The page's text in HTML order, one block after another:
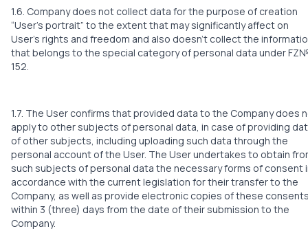
1.6. Company does not collect data for the purpose of creation
“User’s portrait” to the extent that may significantly affect on
User’s rights and freedom and also doesn’t collect the
that belongs to the special category of personal data under
152.
1.7. The User confirms that provided data to the Company does
apply to other subjects of personal data, in case of providing
of other subjects, including uploading such data through the
personal account of the User. The User undertakes to obtain
such subjects of personal data the necessary forms of consent
accordance with the current legislation for their transfer to the
Company, as well as provide electronic copies of these
within 3 (three) days from the date of their submission to the
Company.